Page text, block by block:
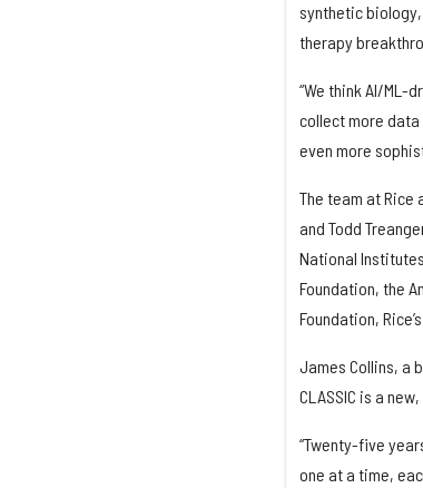
synthetic
therapy
“We think AI/ML-
collect more data
even more
The team at Rice
and Todd
National
Foundation, the
Foundation,
James Collins, a
CLASSIC is a
“Twenty-five
one at a time,